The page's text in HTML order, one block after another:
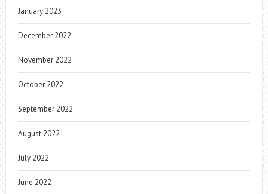
January 2023
December 2022
November 2022
October 2022
September 2022
August 2022
July 2022
June 2022